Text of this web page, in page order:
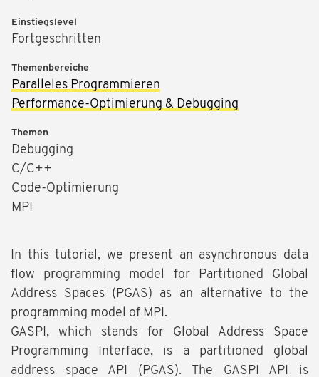
In this tutorial, we present an asynchronous data
flow programming model for Partitioned Global
Address Spaces (PGAS) as an alternative to the
programming model of MPI.
GASPI, which stands for Global Address Space
Programming Interface, is a partitioned global
address space API (PGAS). The GASPI API is
Einstiegslevel
Fortgeschritten
Themenbereiche
Paralleles Programmieren
Performance-Optimierung & Debugging
Themen
Debugging
C/C++
Code-Optimierung
MPI